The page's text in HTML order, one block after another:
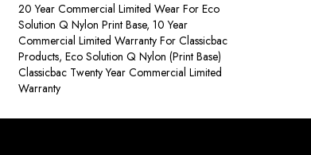
20 Year Commercial Limited Wear For Eco
Solution Q Nylon Print Base, 10 Year
Commercial Limited Warranty For Classicbac
Products, Eco Solution Q Nylon (print Base)
Classicbac Twenty Year Commercial Limited
Warranty